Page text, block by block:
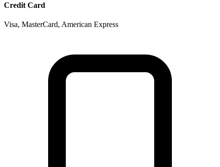
Credit Card
Visa, MasterCard, American Express